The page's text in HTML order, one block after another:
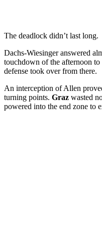
The deadlock didn’t last long.
Dachs-Wiesinger answered
touchdown of the afternoon to
defense took over from there.
An interception of Allen
turning points. Graz wasted
powered into the end zone to